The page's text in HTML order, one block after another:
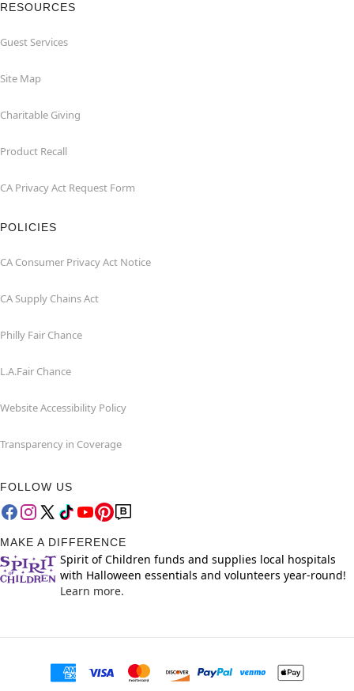
RESOURCES
Guest Services
Site Map
Charitable Giving
Product Recall
CA Privacy Act Request Form
POLICIES
CA Consumer Privacy Act Notice
CA Supply Chains Act
Philly Fair Chance
L.A.Fair Chance
Website Accessibility Policy
Transparency in Coverage
FOLLOW US
MAKE A DIFFERENCE
Spirit of Children funds and supplies local hospitals
with Halloween essentials and volunteers year-round!
Learn more.